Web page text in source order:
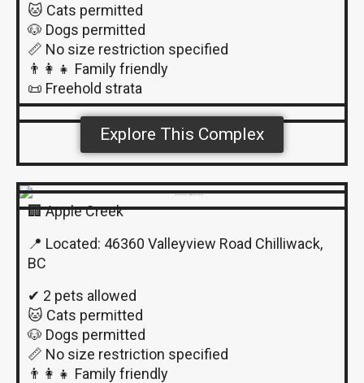
🐱 Cats permitted
🐶 Dogs permitted
📏 No size restriction specified
👨‍👩‍👧 Family friendly
📜 Freehold strata
Explore This Complex
🏢 Apple Creek
📍 Located: 46360 Valleyview Road Chilliwack,
BC
✔ 2 pets allowed
🐱 Cats permitted
🐶 Dogs permitted
📏 No size restriction specified
👨‍👩‍👧 Family friendly